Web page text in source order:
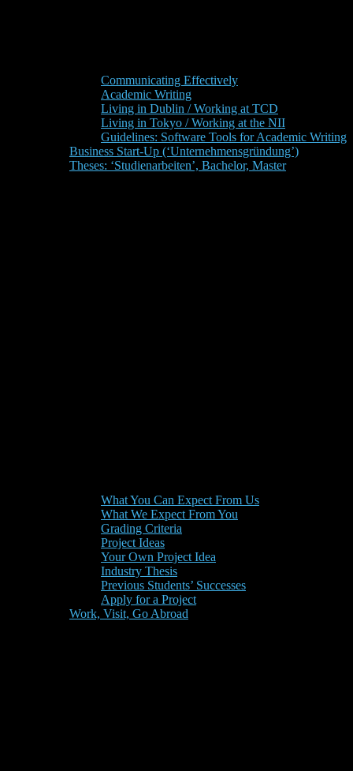
Communicating Effectively
Academic Writing
Living in Dublin / Working at TCD
Living in Tokyo / Working at the NII
Guidelines: Software Tools for Academic Writing
Business Start-Up (‘Unternehmensgründung’)
Theses: ‘Studienarbeiten’, Bachelor, Master
What You Can Expect From Us
What We Expect From You
Grading Criteria
Project Ideas
Your Own Project Idea
Industry Thesis
Previous Students’ Successes
Apply for a Project
Work, Visit, Go Abroad